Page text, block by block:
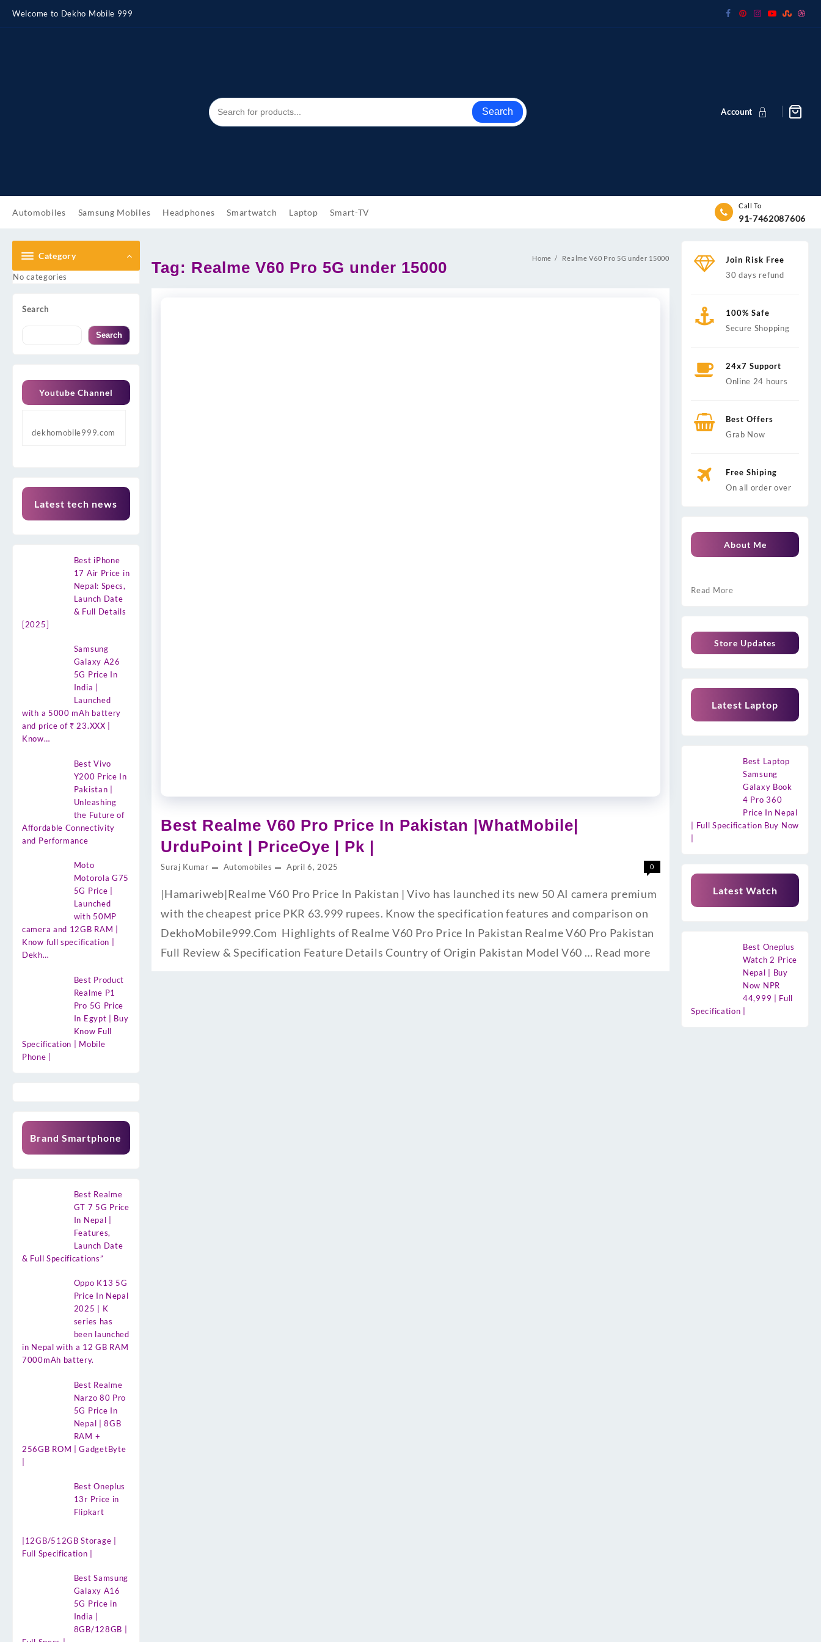
content
Welcome to Dekho Mobile 999
Search Account
Automobiles Samsung Mobiles Headphones Smartwatch Laptop Smart-TV
Call To
91-7462087606
Category
No categories
Search
Search
Youtube Channel
dekhomobile999.com
Latest tech news
Best iPhone
17 Air Price in
Nepal: Specs,
Launch Date
& Full Details
[2025]
Samsung
Galaxy A26
5G Price In
India |
Launched
with a 5000 mAh battery
and price of ₹ 23.XXX |
Know…
Best Vivo
Y200 Price In
Pakistan |
Unleashing
the Future of
Affordable Connectivity
and Performance
Moto
Motorola G75
5G Price |
Launched
with 50MP
camera and 12GB RAM |
Know full specification |
Dekh…
Best Product
Realme P1
Pro 5G Price
In Egypt | Buy
Know Full
Specification | Mobile
Phone |
Brand Smartphone
Best Realme
GT 7 5G Price
In Nepal |
Features,
Launch Date
& Full Specifications”
Oppo K13 5G
Price In Nepal
2025 | K
series has
been launched
in Nepal with a 12 GB RAM
7000mAh battery.
Best Realme
Narzo 80 Pro
5G Price In
Nepal | 8GB
RAM +
256GB ROM | GadgetByte
Best Oneplus
13r Price in
Flipkart
|12GB/512GB Storage |
Full Specification |
Best Samsung
Galaxy A16
5G Price in
India |
8GB/128GB |
Tag: Realme V60 Pro 5G under 15000 Home Realme V60 Pro 5G under 15000
Best Realme V60 Pro Price In Pakistan |WhatMobile|
UrduPoint | PriceOye | Pk |
Suraj Kumar Automobiles April 6, 2025 0
|Hamariweb|Realme V60 Pro Price In Pakistan | Vivo has launched its new 50 AI camera premium
with the cheapest price PKR 63.999 rupees. Know the specification features and comparison on
DekhoMobile999.Com Highlights of Realme V60 Pro Price In Pakistan Realme V60 Pro Pakistan
Full Review & Specification Feature Details Country of Origin Pakistan Model V60 … Read more
Join Risk Free
30 days refund
100% Safe
Secure Shopping
24x7 Support
Online 24 hours
Best Offers
Grab Now
Free Shiping
On all order over
About Me
Read More
Store Updates
Latest Laptop
Best Laptop
Samsung
Galaxy Book
4 Pro 360
Price In Nepal
| Full Specification Buy Now
Latest Watch
Best Oneplus
Watch 2 Price
Nepal | Buy
Now NPR
44,999 | Full
Specification |